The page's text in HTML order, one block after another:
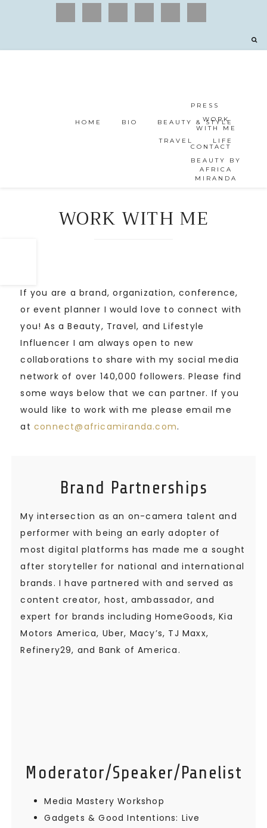
HOME BIO BEAUTY & STYLE
TRAVEL LIFE
PRESS
WORK
WITH ME
CONTACT
BEAUTY BY
AFRICA
MIRANDA
WORK WITH ME
If you are a brand, organization, conference,
or event planner I would love to connect with
you! As a Beauty, Travel, and Lifestyle
Influencer I am always open to new
collaborations to share with my social media
network of over 140,000 followers. Please find
some ways below that we can partner. If you
would like to work with me please email me
atconnect@africamiranda.com.
Brand Partnerships
My intersection as an on-camera talent and
performer with being an early adopter of
most digital platforms has made me a sought
after storyteller for national and international
brands. I have partnered with and served as
content creator, host, ambassador, and
expert for brands including HomeGoods, Kia
Motors America, Uber, Macy’s, TJ Maxx,
Refinery29, and Bank of America.
Moderator/Speaker/Panelist
Media Mastery Workshop
Gadgets & Good Intentions: Live